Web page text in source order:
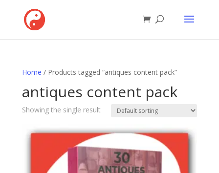
Home / Products tagged “antiques content pack”
antiques content pack
Showing the single result